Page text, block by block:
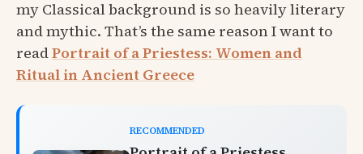
my Classical background is so heavily literary
and mythic. That’s the same reason I want to
readPortrait of a Priestess: Women and
Ritual in Ancient Greece
RECOMMENDED